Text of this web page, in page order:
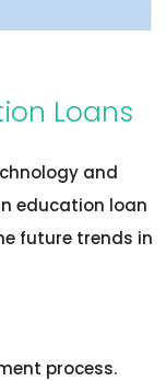
Loans
and
education loan
future trends in
process.